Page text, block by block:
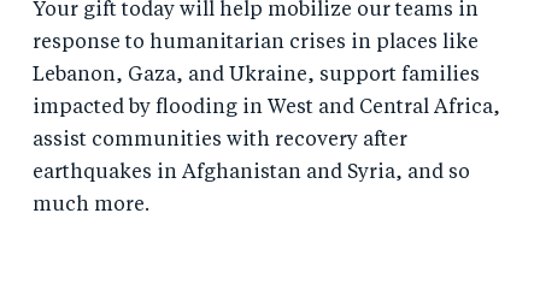
Your gift today will help mobilize our teams in
response to humanitarian crises in places like
Lebanon, Gaza, and Ukraine, support families
impacted by flooding in West and Central Africa,
assist communities with recovery after
earthquakes in Afghanistan and Syria, and so
much more.